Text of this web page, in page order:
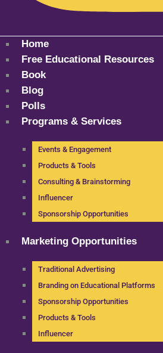
Home
Free Educational Resources
Book
Blog
Polls
Programs & Services
Events & Engagement
Products & Tools
Consulting & Brainstorming
Influencer
Sponsorship Opportunities
Marketing Opportunities
Traditional Advertising
Branding on Educational Platforms
Sponsorship Opportunities
Products & Tools
Influencer